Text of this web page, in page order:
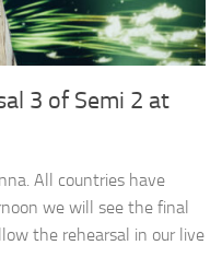
3 of Semi 2 at
All countries have
we will see the final
the rehearsal in our live